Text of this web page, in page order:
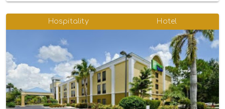
Hospitality Hotel